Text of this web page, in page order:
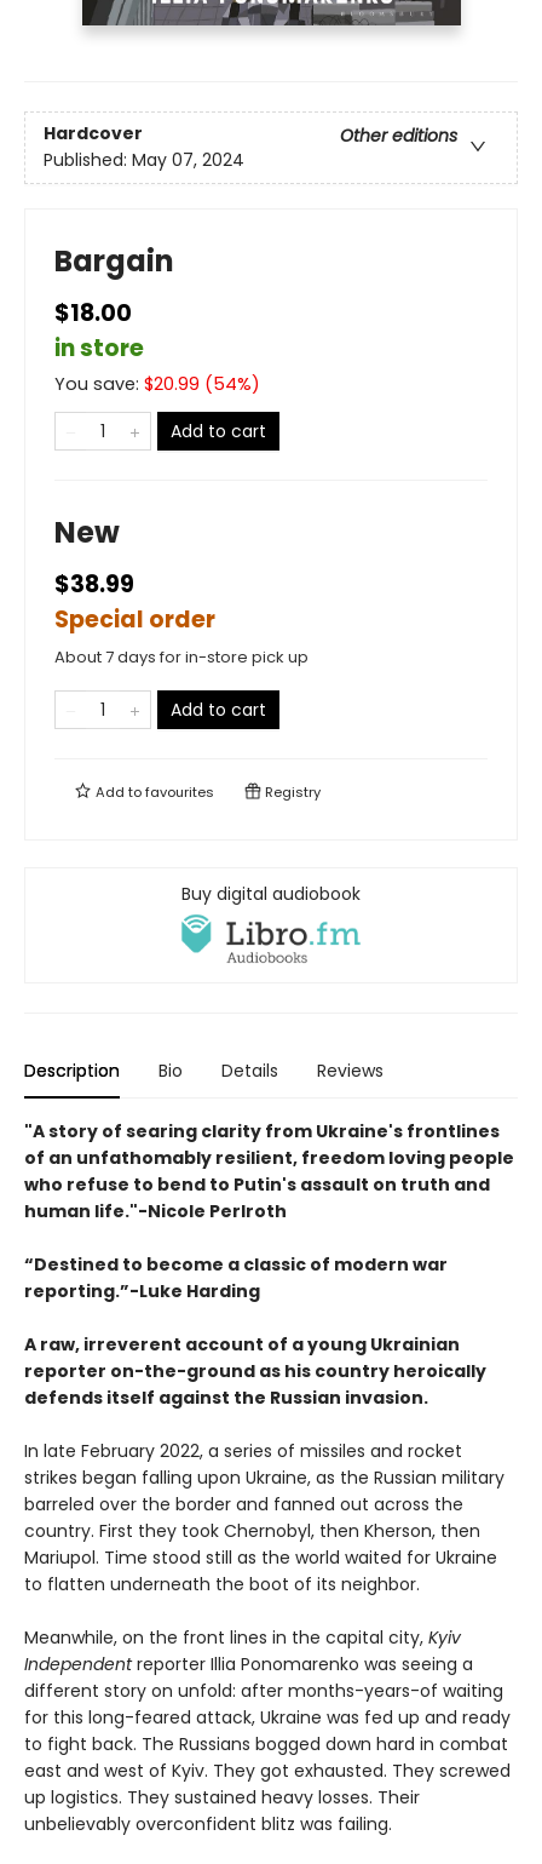
Hardcover
Other editions
Published: May 07, 2024
Bargain
$18.00
in store
You save: $20.99 (54%)
Add to cart
New
$38.99
Special order
About 7 days for in-store pick up
Add to cart
Add tofavourites Registry
Buy digital audiobook
Description Bio Details Reviews
"A story of searing clarity from Ukraine's frontlines
of an unfathomably resilient, freedom loving people
who refuse to bend to Putin's assault on truth and
human life."-Nicole Perlroth
“Destined to become a classic of modern war
reporting.”-Luke Harding
A raw, irreverent account of a young Ukrainian
reporter on-the-ground as his country heroically
defends itself against the Russian invasion.
In late February 2022, a series of missiles and rocket
strikes began falling upon Ukraine, as the Russian military
barreled over the border and fanned out across the
country. First they took Chernobyl, then Kherson, then
Mariupol. Time stood still as the world waited for Ukraine
to flatten underneath the boot of its neighbor.
Meanwhile, on the front lines in the capital city, Kyiv
Independentreporter Illia Ponomarenko was seeing a
different story on unfold: after months-years-of waiting
for this long-feared attack, Ukraine was fed up and ready
to fight back. The Russians bogged down hard in combat
east and west of Kyiv. They got exhausted. They screwed
up logistics. They sustained heavy losses. Their
unbelievably overconfident blitz was failing.